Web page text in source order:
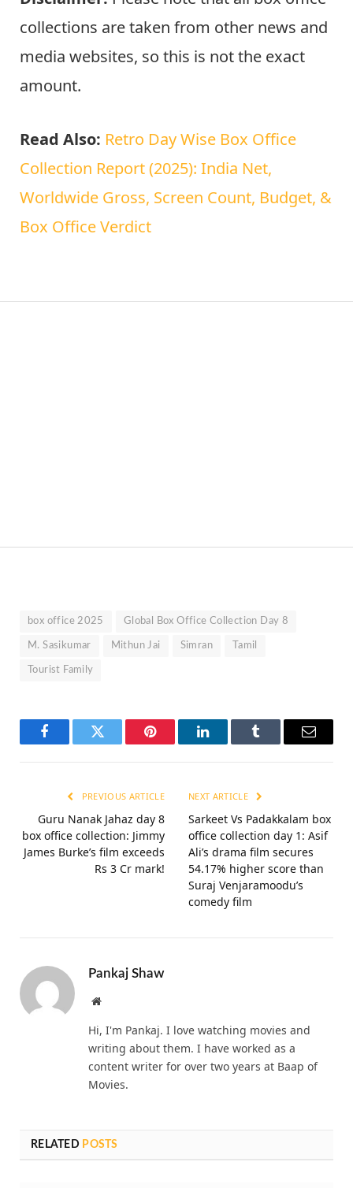
collections are taken from other news and
media websites, so this is not the exact
amount.
Read Also: Retro Day Wise Box Office
Collection Report (2025): India Net,
Worldwide Gross, Screen Count, Budget, &
Box Office Verdict
box office 2025 Global Box Office Collection Day 8
M. Sasikumar Mithun Jai Simran Tamil
Tourist Family
FacebookTwitter Pinterest LinkedInTumblr Email
PREVIOUS ARTICLE
Guru Nanak Jahaz day 8
box office collection: Jimmy
James Burke’s film exceeds
Rs 3 Cr mark!
NEXT ARTICLE
Sarkeet Vs Padakkalam box
office collection day 1: Asif
Ali’s drama film secures
54.17% higher score than
Suraj Venjaramoodu’s
comedy film
Pankaj Shaw
Website
Hi, I'm Pankaj. I love watching movies and
writing about them. I have worked as a
content writer for over two years at Baap of
Movies.
RELATED POSTS